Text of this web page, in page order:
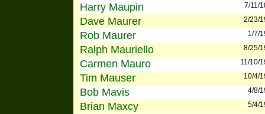
Harry Maupin 7/11/
Dave Maurer 2/23/
Rob Maurer 1/7/
Ralph Mauriello 8/25/
Carmen Mauro 11/10/
Tim Mauser 10/4/
Bob Mavis 4/8/
Brian Maxcy 5/4/